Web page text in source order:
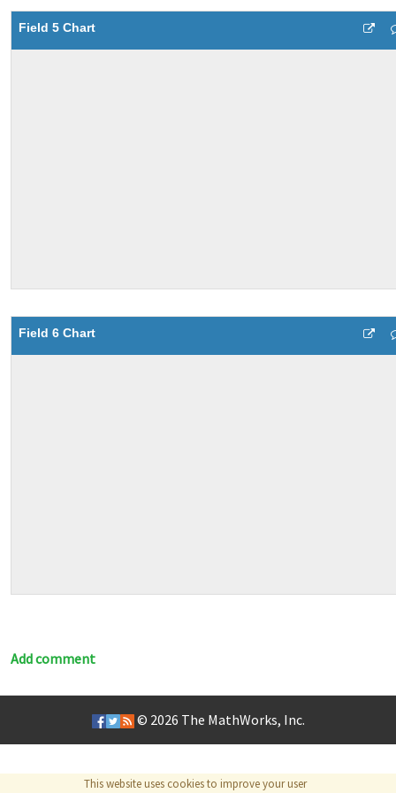
Field 5 Chart
Field 6 Chart
Add comment
This website uses cookies to improve your user
© 2026 The MathWorks, Inc.